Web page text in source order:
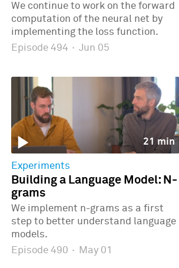
We continue to work on the forward
computation of the neural net by
implementing the loss function.
Episode 494 · Jun 05
21 min
Experiments
Building a Language Model: N-
grams
We implement n-grams as a first
step to better understand language
models.
Episode 490 · May 01